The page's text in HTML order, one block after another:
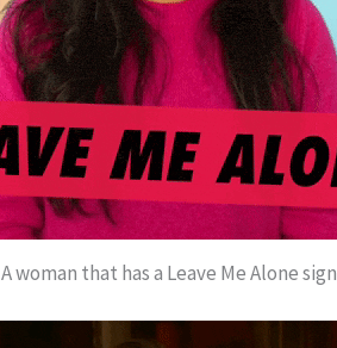
A woman that has a Leave Me Alone sign